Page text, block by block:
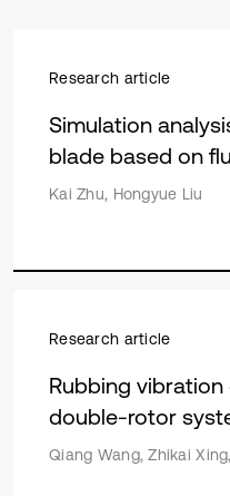
Research article
Simulation
blade based on
Kai Zhu, Hongyue Liu
Research article
Rubbing
double-rotor
Qiang Wang, Zhikai